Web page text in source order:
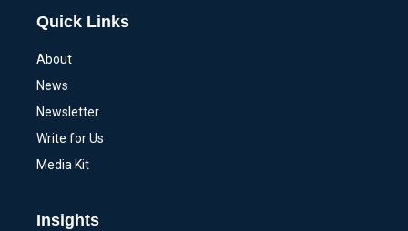
Quick Links
About
News
Newsletter
Write for Us
Media Kit
Insights